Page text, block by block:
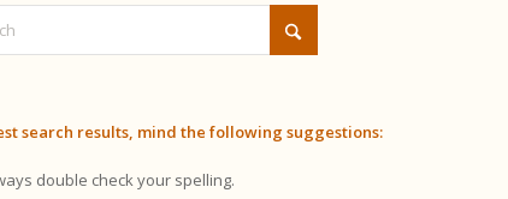
search results, mind the following suggestions:
double check your spelling.